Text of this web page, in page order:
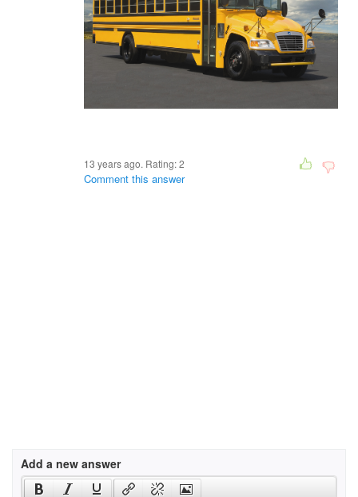
13 years ago. Rating:2
Comment this answer
Add a new answer